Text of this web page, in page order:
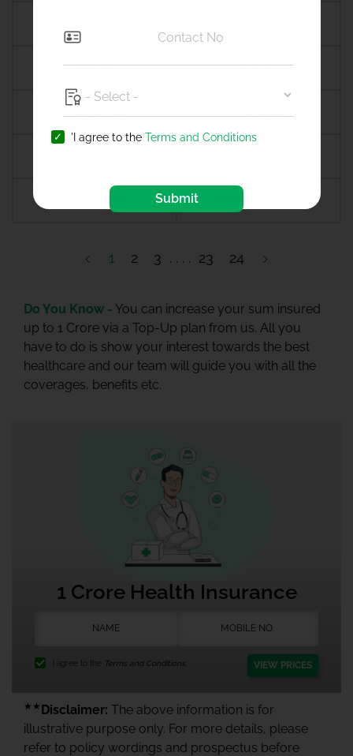
Amroha Amroli
1 2 3 23 24
Do You Know - You can increase your sum insured
up to 1 Crore via a Top-Up plan from us. All you
have to do is show your interest towards the best
healthcare and our team will guide you with all the
coverages, benefits etc.
1 Crore Health Insurance
I agree to the Terms and Conditions. VIEW PRICES
★★ Disclaimer: The above information is for
illustrative purpose only. For more details, please
refer to policy wordings and prospectus before
'I agree to the Terms and Conditions
Submit